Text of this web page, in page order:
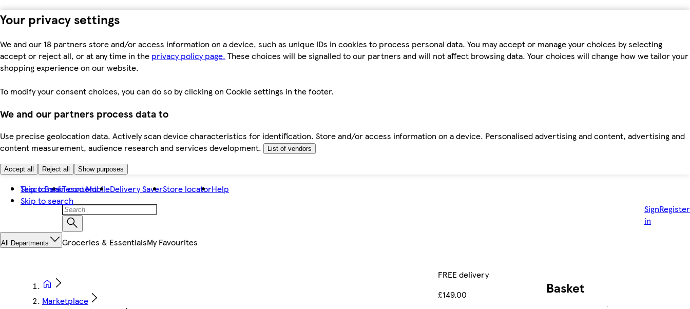
Your privacy settings
We and our 18 partners store and/or access information on a device, such as unique IDs in cookies to process personal data. You may accept or manage your choices by selecting
accept or reject all, or at any time in the privacy policy page. These choices will be signalled to our partners and will not affect browsing data. Your choices will change how we tailor your
shopping experience on our website.
To modify your consent choices, you can do so by clicking on Cookie settings in the footer.
We and our partners process data to
Use precise geolocation data. Actively scan device characteristics for identification. Store and/or access information on a device. Personalised advertising and content, advertising and
content measurement, audience research and services development.
List of vendors
Accept all Reject all Show purposes
Skip to main content
Skip to search
Tesco BankTesco MobileDelivery SaverStore locatorHelp
Sign
in
Register
All Departments Groceries & EssentialsMy Favourites
Marketplace
FREE delivery
£149.00
Basket